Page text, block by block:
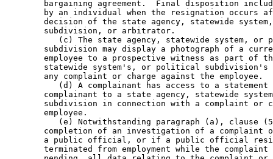
bargaining agreement.  Final disposition
by an individual when the resignation occurs
decision of the state agency, statewide
        subdivision, or arbitrator.
(c) The state agency, statewide system, or
subdivision may display a photograph of a
employee to a prospective witness as part of
statewide system's, or political
        any complaint or charge against the employee.
(d) A complainant has access to a
complainant to a state agency, statewide
subdivision in connection with a complaint or
        employee.
(e) Notwithstanding paragraph (a), clause
completion of an investigation of a complaint
a public official, or if a public official
terminated from employment while the